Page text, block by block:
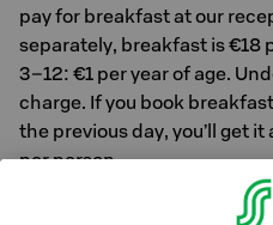
pay for breakfast at our
separately, breakfast is €18
3–12: €1 per year of age.
charge. If you book
the previous day, you’ll get
per person.
Reserve your breakfast table